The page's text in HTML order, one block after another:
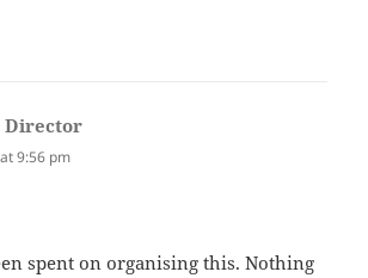
Director
9:56 pm
spent on organising this. Nothing